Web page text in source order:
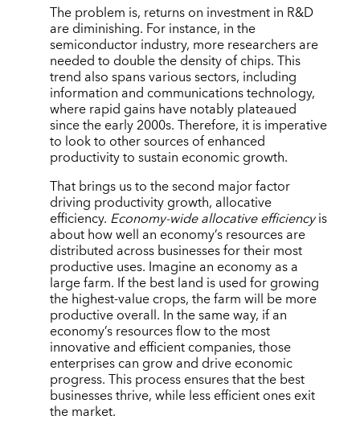
The problem is, returns on investment in R&D
are diminishing. For instance, in the
semiconductor industry, more researchers are
needed to double the density of chips. This
trend also spans various sectors, including
information and communications technology,
where rapid gains have notably plateaued
since the early 2000s. Therefore, it is imperative
to look to other sources of enhanced
productivity to sustain economic growth.
That brings us to the second major factor
driving productivity growth, allocative
efficiency. Economy-wide allocative efficiencyis
about how well an economy’s resources are
distributed across businesses for their most
productive uses. Imagine an economy as a
large farm. If the best land is used for growing
the highest-value crops, the farm will be more
productive overall. In the same way, if an
economy’s resources flow to the most
innovative and efficient companies, those
enterprises can grow and drive economic
progress. This process ensures that the best
businesses thrive, while less efficient ones exit
the market.